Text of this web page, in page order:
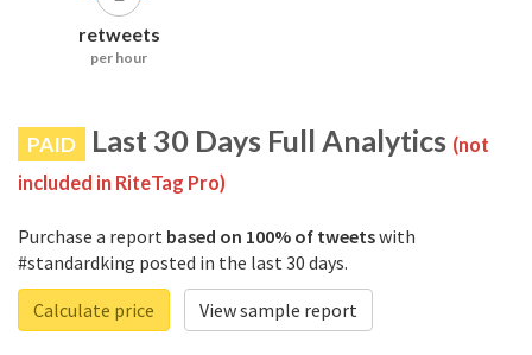
retweets
per hour
PAID Last 30 Days Full Analytics (not
included in RiteTag Pro)
Purchase a report based on 100% of tweetswith
#standardking posted in the last 30 days.
Calculate price
View sample report